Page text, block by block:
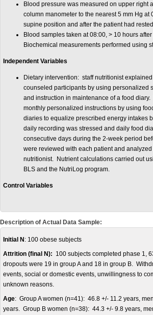
Blood pressure was measured on upper right
column manometer to the nearest 5 mm Hg at
supine position and after the patient had
Blood samples taken at 08:00, > 10 hours
Biochemical measurements performed using
Independent Variables
Dietary intervention: staff nutritionist
counseled participants by using personalized
and instruction in maintenance of a food
monthly personalized instructions by using
diaries to equalize prescribed energy intakes
daily recording was stressed and daily food
consecutive days during the 2-week period
were reviewed with each patient and analyzed
nutritionist. Nutrient calculations carried out
BLS and the NutriLog program.
Control Variables
Description of Actual Data Sample:
Initial N : 100 obese subjects
Attrition (final N): 100 subjects completed phase 1,
dropouts were 19 in group A and 18 in group B.
events, social or domestic events, unwillingness to
unknown reasons.
Age: Group A women (n=41): 46.8 +/- 11.2 years,
years. Group B women (n=38): 44.3 +/- 9.8 years,